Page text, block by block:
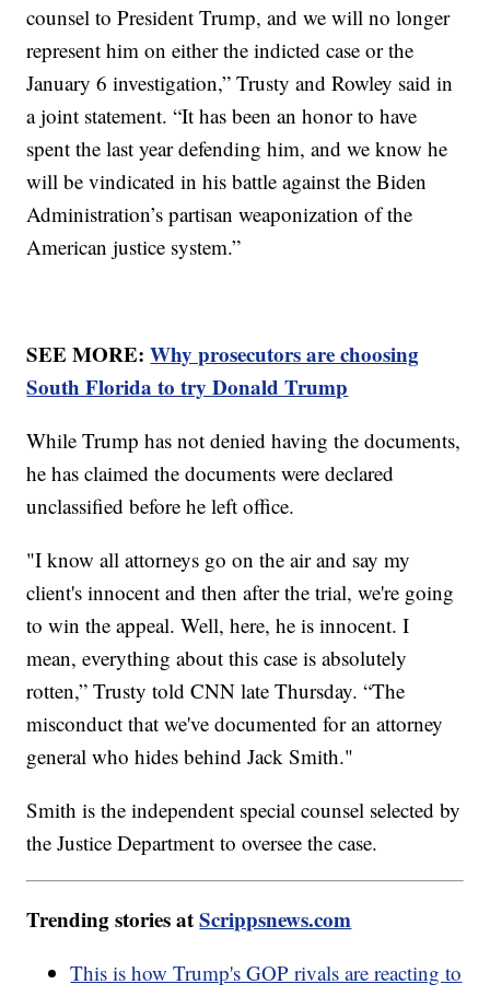
counsel to President Trump, and we will no longer
represent him on either the indicted case or the
January 6 investigation,” Trusty and Rowley said in
a joint statement. “It has been an honor to have
spent the last year defending him, and we know he
will be vindicated in his battle against the Biden
Administration’s partisan weaponization of the
American justice system.”
SEE MORE:Why prosecutors are choosing
South Florida to try Donald Trump
While Trump has not denied having the documents,
he has claimed the documents were declared
unclassified before he left office.
"I know all attorneys go on the air and say my
client's innocent and then after the trial, we're going
to win the appeal. Well, here, he is innocent. I
mean, everything about this case is absolutely
rotten,” Trusty told CNN late Thursday. “The
misconduct that we've documented for an attorney
general who hides behind Jack Smith."
Smith is the independent special counsel selected by
the Justice Department to oversee the case.
Trending stories atScrippsnews.com
This is how Trump's GOP rivals are reacting to